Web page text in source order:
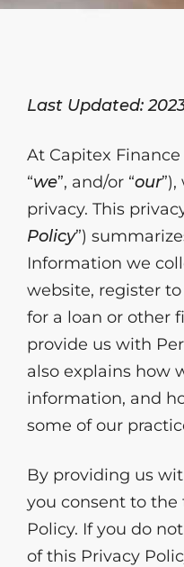
Last Updated:
At Capitex Finance
“we”, and/or “our
privacy. This
Policy”)
Information we
website, register
for a loan or other
provide us with
also explains how
information, and
some of our
By providing us
you consent to the
Policy. If you do
of this Privacy